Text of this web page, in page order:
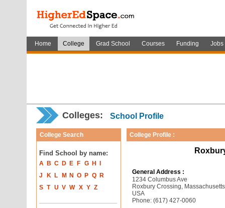
Home College Grad School Courses Funding Jobs
Colleges: School Profile
College Search
Find School by name:
A B C D E F G H
J
K L M N O P Q
R
S T U V W X Y Z
College Profile :
General Address :
1234 Columbus Ave
Roxbury Crossing,
USA
Phone: (617) 427-0060